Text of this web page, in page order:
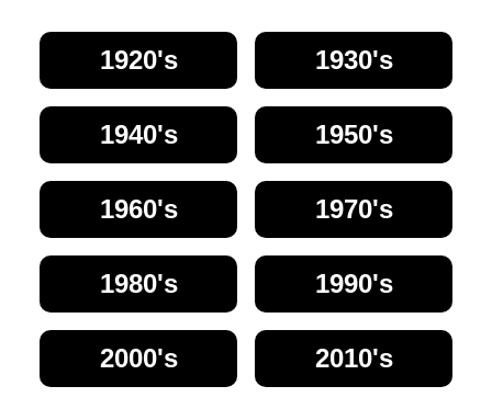
1920's 1930's
1940's 1950's
1960's 1970's
1980's 1990's
2000's 2010's